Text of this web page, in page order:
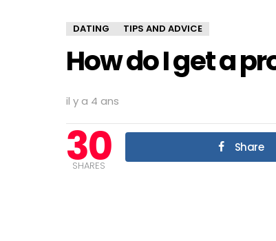
DATING TIPS AND ADVICE
How do I get a
il y a 4 ans
30
SHARES
Share